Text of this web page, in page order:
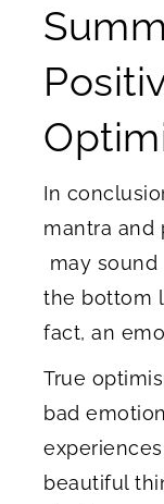
In
mantra and
may sound
the bottom
fact, an
True
bad
beautiful